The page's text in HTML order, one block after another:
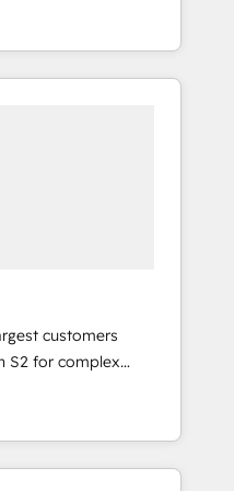
Partner. 🚀
delivered and
APAC and NAM,
customers
S2 for complex
systems
that
and transform